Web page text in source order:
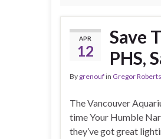
APR
12
Save
PHS,
By grenoufin Gregor
The Vancouver
time Your Humble
they’ve got great